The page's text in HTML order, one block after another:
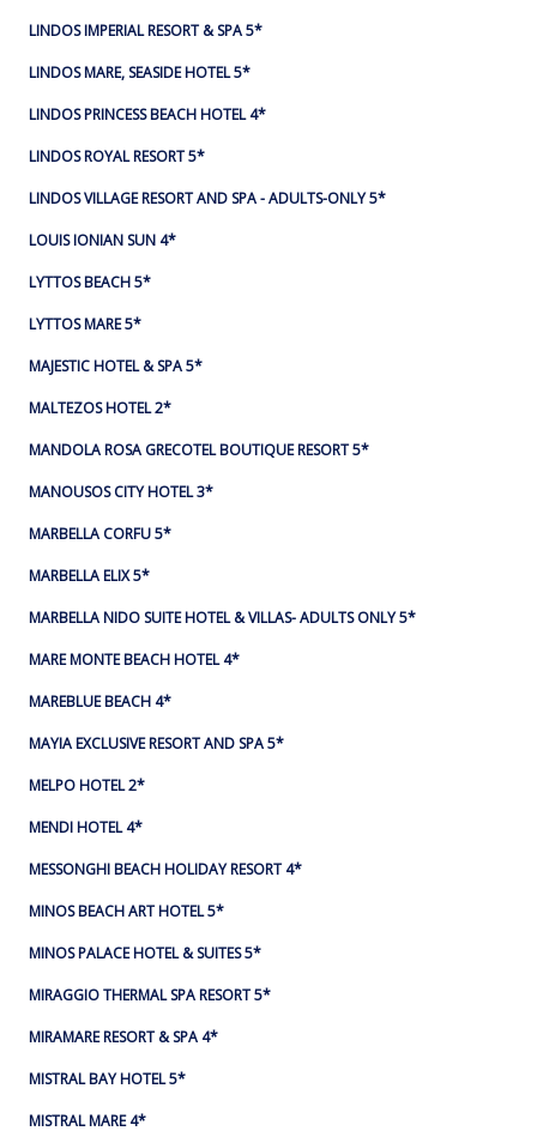
LINDOS IMPERIAL RESORT & SPA 5*
LINDOS MARE, SEASIDE HOTEL 5*
LINDOS PRINCESS BEACH HOTEL 4*
LINDOS ROYAL RESORT 5*
LINDOS VILLAGE RESORT AND SPA - ADULTS-ONLY 5*
LOUIS IONIAN SUN 4*
LYTTOS BEACH 5*
LYTTOS MARE 5*
MAJESTIC HOTEL & SPA 5*
MALTEZOS HOTEL 2*
MANDOLA ROSA GRECOTEL BOUTIQUE RESORT 5*
MANOUSOS CITY HOTEL 3*
MARBELLA CORFU 5*
MARBELLA ELIX 5*
MARBELLA NIDO SUITE HOTEL & VILLAS- ADULTS ONLY 5*
MARE MONTE BEACH HOTEL 4*
MAREBLUE BEACH 4*
MAYIA EXCLUSIVE RESORT AND SPA 5*
MELPO HOTEL 2*
MENDI HOTEL 4*
MESSONGHI BEACH HOLIDAY RESORT 4*
MINOS BEACH ART HOTEL 5*
MINOS PALACE HOTEL & SUITES 5*
MIRAGGIO THERMAL SPA RESORT 5*
MIRAMARE RESORT & SPA 4*
MISTRAL BAY HOTEL 5*
MISTRAL MARE 4*